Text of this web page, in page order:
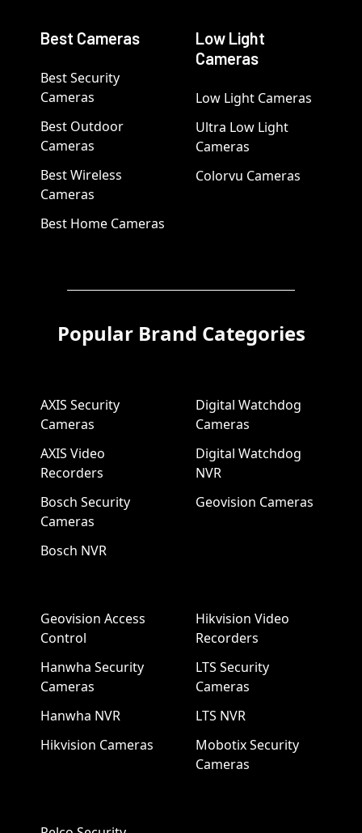
Best Cameras
Best Security
Cameras
Best Outdoor
Cameras
Best Wireless
Cameras
Best Home Cameras
Low Light
Cameras
Low Light Cameras
Ultra Low Light
Cameras
Colorvu Cameras
Popular Brand Categories
AXIS Security
Cameras
AXIS Video
Recorders
Bosch Security
Cameras
Bosch NVR
Digital Watchdog
Cameras
Digital Watchdog
NVR
Geovision Cameras
Geovision Access
Control
Hanwha Security
Cameras
Hanwha NVR
Hikvision Cameras
Hikvision Video
Recorders
LTS Security
Cameras
LTS NVR
Mobotix Security
Cameras